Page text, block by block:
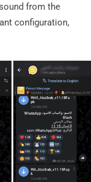
from the
configuration,